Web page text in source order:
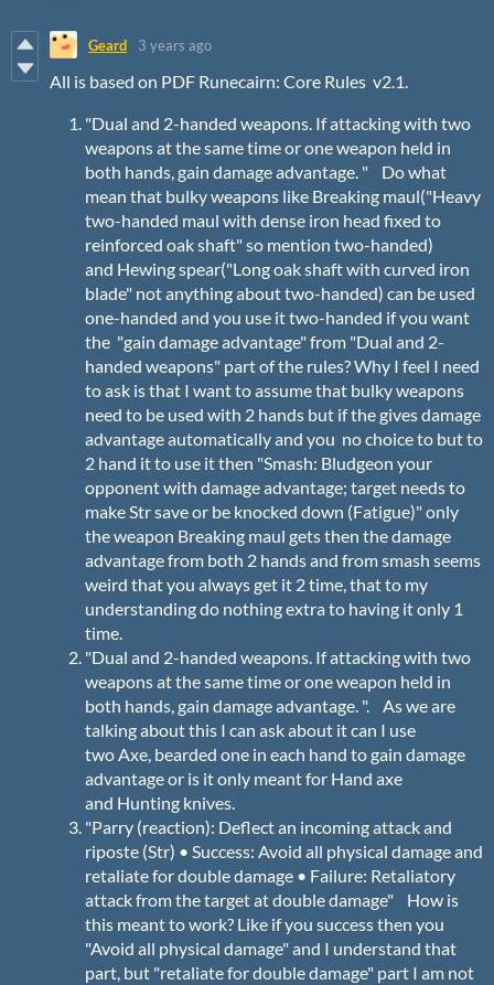
Geard 3 years ago
All is based on PDF Runecairn: Core Rules v2.1.
"Dual and 2-handed weapons. If attacking with two
weapons at the same time or one weapon held in
both hands, gain damage advantage. " Do what
mean that bulky weapons like Breaking maul("Heavy
two-handed maul with dense iron head fixed to
reinforced oak shaft" so mention two-handed)
and Hewing spear("Long oak shaft with curved iron
blade" not anything about two-handed) can be used
one-handed and you use it two-handed if you want
the "gain damage advantage" from "Dual and 2-
handed weapons" part of the rules? Why I feel I need
to ask is that I want to assume that bulky weapons
need to be used with 2 hands but if the gives damage
advantage automatically and you no choice to but to
2 hand it to use it then "Smash: Bludgeon your
opponent with damage advantage; target needs to
make Str save or be knocked down (Fatigue)" only
the weapon Breaking maul gets then the damage
advantage from both 2 hands and from smash seems
weird that you always get it 2 time, that to my
understanding do nothing extra to having it only 1
time.
"Dual and 2-handed weapons. If attacking with two
weapons at the same time or one weapon held in
both hands, gain damage advantage. ". As we are
talking about this I can ask about it can I use
two Axe, bearded one in each hand to gain damage
advantage or is it only meant for Hand axe
and Hunting knives.
"Parry (reaction): Deflect an incoming attack and
riposte (Str) • Success: Avoid all physical damage and
retaliate for double damage • Failure: Retaliatory
attack from the target at double damage" How is
this meant to work? Like if you success then you
"Avoid all physical damage" and I understand that
part, but "retaliate for double damage" part I am not